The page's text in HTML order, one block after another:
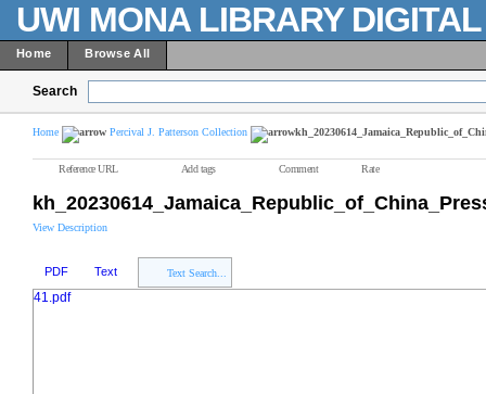
UWI MONA LIBRARY
Home Browse All
Search
Home Percival J. Patterson Collection
Reference URL Add tags Comment Rate
View Description
PDF Text Text Search...
41.pdf